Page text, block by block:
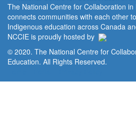
The National Centre for Collaboration
connects communities with each other
Indigenous education across Canada
NCCIE is proudly hosted by
© 2020. The National Centre for
Education. All Rights Reserved.